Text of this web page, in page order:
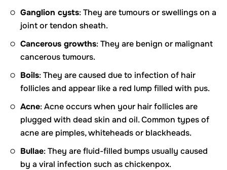
Ganglion cysts: They are tumours or swellings on a
joint or tendon sheath.
Cancerous growths: They are benign or malignant
cancerous tumours.
Boils: They are caused due to infection of hair
follicles and appear like a red lump filled with pus.
Acne: Acne occurs when your hair follicles are
plugged with dead skin and oil. Common types of
acne are pimples, whiteheads or blackheads.
Bullae: They are fluid-filled bumps usually caused
by a viral infection such as chickenpox.